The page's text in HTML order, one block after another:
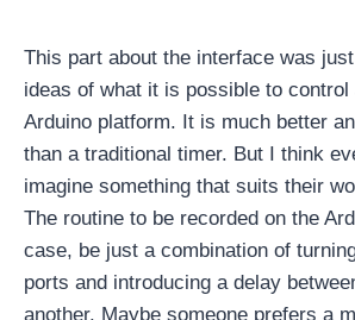
This part about the interface was
ideas of what it is possible to control
Arduino platform. It is much better
than a traditional timer. But I think
imagine something that suits their
The routine to be recorded on the
case, be just a combination of
ports and introducing a delay
another. Maybe someone prefers a